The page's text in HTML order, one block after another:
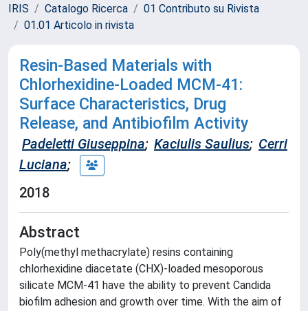
IRIS Catalogo Ricerca
01 Contributo su Rivista
01.01 Articolo in rivista
Resin-Based Materials with
Chlorhexidine-Loaded MCM-41:
Surface Characteristics, Drug
Release, and Antibiofilm Activity
Padeletti Giuseppina; Kaciulis Saulius; Cerri
Luciana;
2018
Abstract
Poly(methyl methacrylate) resins containing
chlorhexidine diacetate (CHX)-loaded mesoporous
silicate MCM-41 have the ability to prevent Candida
biofilm adhesion and growth over time. With the aim of